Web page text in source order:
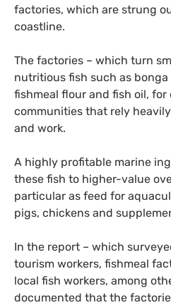
factories, which are strung
coastline.
The factories – which turn
nutritious fish such as
fishmeal flour and fish oil, for
communities that rely
and work.
A highly profitable marine
these fish to higher-value
particular as feed for
pigs, chickens and
In the report – which
tourism workers, fishmeal
local fish workers, among
documented that the